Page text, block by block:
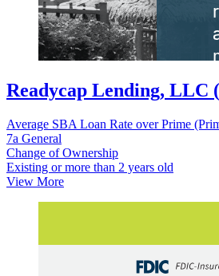
Readycap Lending, LLC
Average SBA Loan Rate over Prime
7a General
Change of Ownership
Existing or more than 2 years old
View More